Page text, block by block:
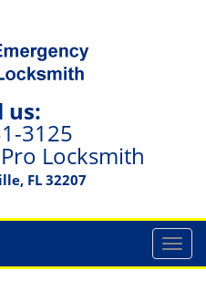
us:
3125
Locksmith
FL 32207
T
o